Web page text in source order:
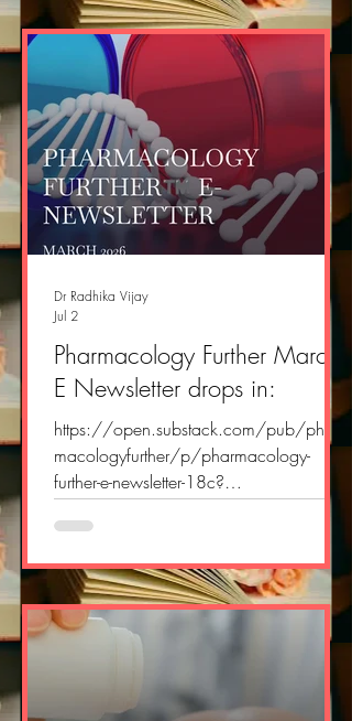
Pharmacology Further March
E Newsletter drops in:
https://open.substack.com/pub/phar
macologyfurther/p/pharmacology-
further-e-newsletter-18c?
r=2yvlok&utm_campaign=post&utm_me
dium=web&showWelcomeOnShare=tru
e
Dr Radhika Vijay
Jul 2